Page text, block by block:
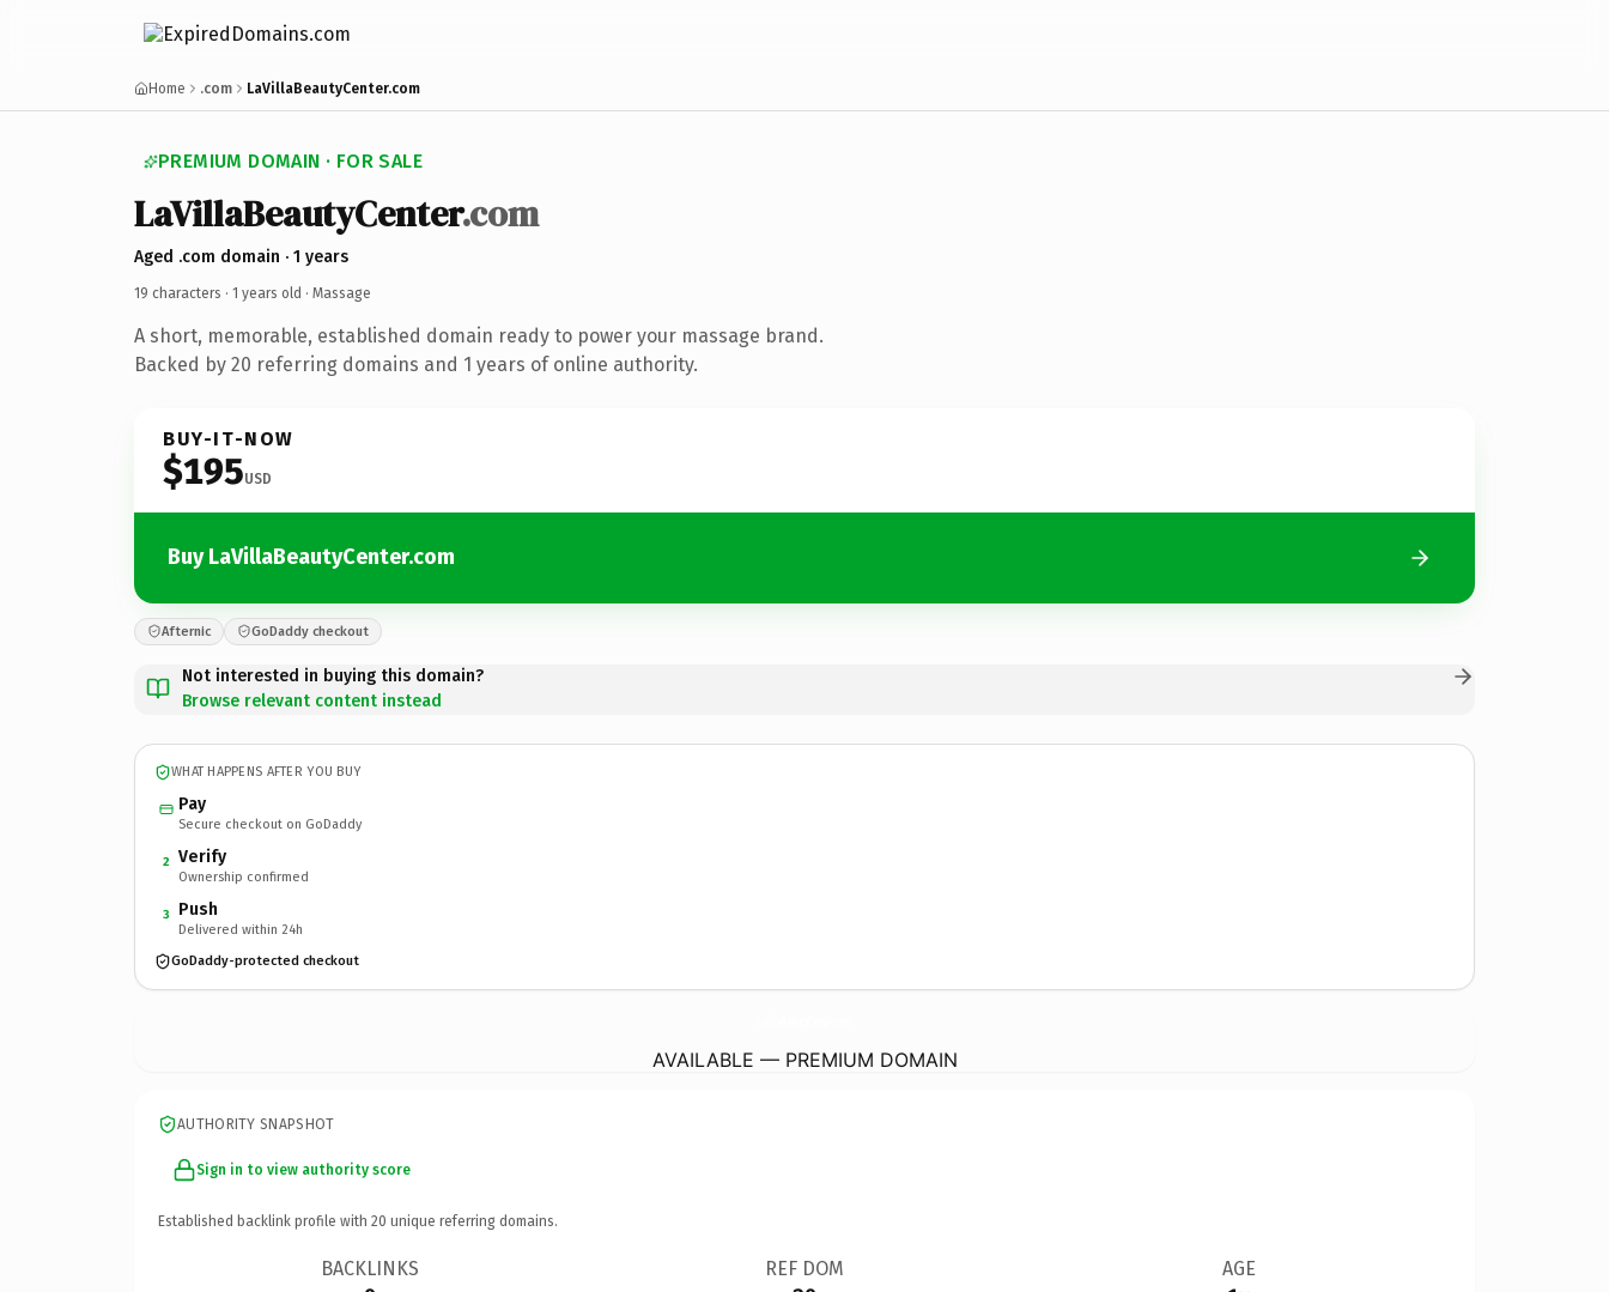
Home .com LaVillaBeautyCenter.com
PREMIUM DOMAIN · FOR SALE
LaVillaBeautyCenter.com
Aged .com domain · 1 years
19 characters · 1 years old · Massage
A short, memorable, established domain ready to power your massage brand.
Backed by 20 referring domains and 1 years of online authority.
BUY-IT-NOW
$195USD
Buy LaVillaBeautyCenter.com
Afternic GoDaddy checkout
Not interested in buying this domain?
Browse relevant content instead
WHAT HAPPENS AFTER YOU BUY
Pay
Secure checkout on GoDaddy
2 Verify
Ownership confirmed
3 Push
Delivered within 24h
GoDaddy-protected checkout
AVAILABLE — PREMIUM DOMAIN
AUTHORITY SNAPSHOT
Sign in to view authority score
Established backlink profile with 20 unique referring domains.
BACKLINKS REF DOM AGE